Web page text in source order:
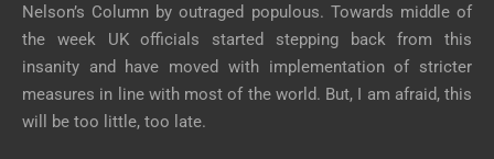
Nelson’s Column by outraged populous. Towards middle of
the week UK officials started stepping back from this
insanity and have moved with implementation of stricter
measures in line with most of the world. But, I am afraid, this
will be too little, too late.